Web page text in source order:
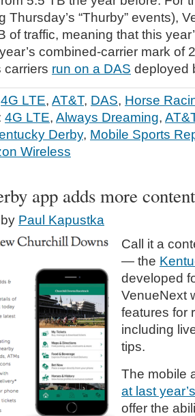
Thursday’s “Thurby” events),
of traffic, meaning that this
combined-carrier mark of
carriers run on a DAS deployed
4G LTE, AT&T, DAS, Horse
4G LTE, Always Dreaming,
Derby, Mobile Sports
Wireless
app adds more
by Paul Kapustka
Call it a
— the
developed
VenueNext
features for
including
tips.
The mobile
at last
offer the